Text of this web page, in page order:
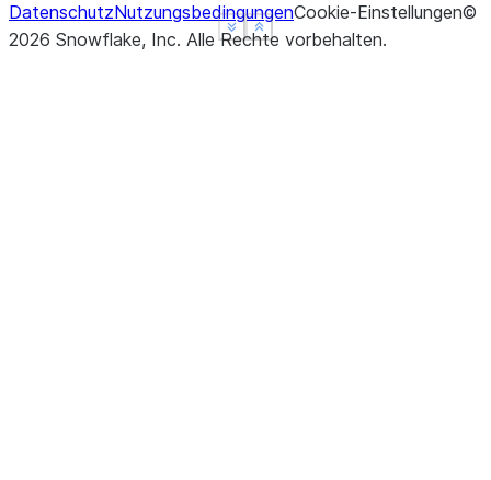
Show less
See more
Show less
See more
DatenschutzNutzungsbedingungenCookie-Einstellungen©
2026 Snowflake, Inc. Alle Rechte vorbehalten.